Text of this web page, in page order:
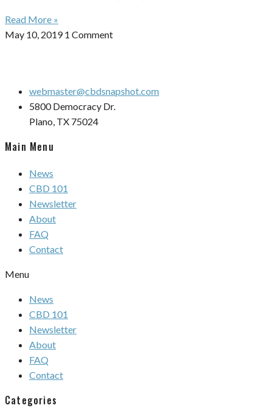
Read More »
May 10, 20191 Comment
webmaster@cbdsnapshot.com
5800 Democracy Dr.
Plano, TX 75024
Main Menu
News
CBD 101
Newsletter
About
FAQ
Contact
Menu
News
CBD 101
Newsletter
About
FAQ
Contact
Categories